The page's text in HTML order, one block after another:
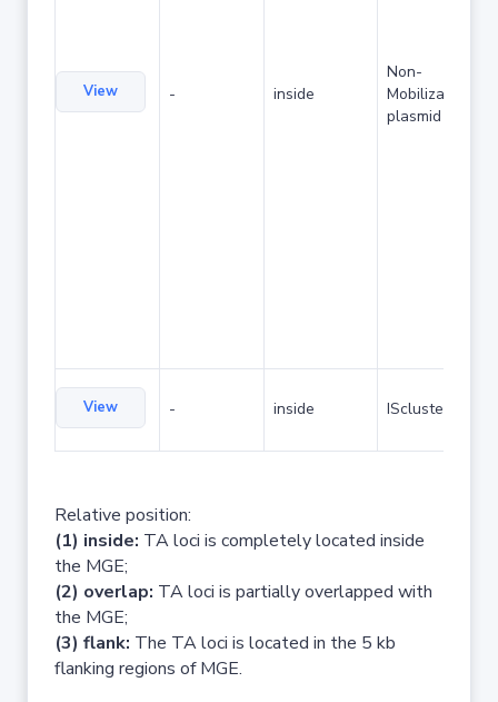
View - inside
Non-
Mobilizable
plasmid
View - inside IScluster/Tn
Relative position:
(1) inside: TA loci is completely located inside
the MGE;
(2) overlap: TA loci is partially overlapped with
the MGE;
(3) flank: The TA loci is located in the 5 kb
flanking regions of MGE.